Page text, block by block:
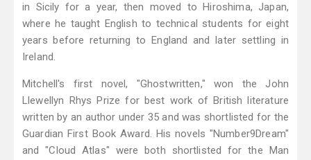
in Sicily for a year, then moved to Hiroshima, Japan,
where he taught English to technical students for eight
years before returning to England and later settling in
Ireland.
Mitchell's first novel, "Ghostwritten," won the John
Llewellyn Rhys Prize for best work of British literature
written by an author under 35 and was shortlisted for the
Guardian First Book Award. His novels "Number9Dream"
and "Cloud Atlas" were both shortlisted for the Man